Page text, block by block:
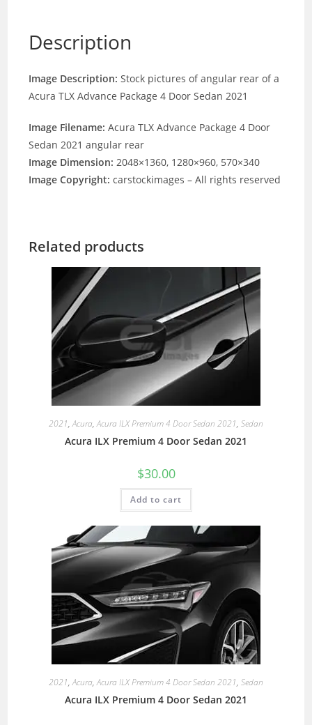
Description
Image Description: Stock pictures of angular rear of a
Acura TLX Advance Package 4 Door Sedan 2021
Image Filename: Acura TLX Advance Package 4 Door
Sedan 2021 angular rear
Image Dimension:2048×1360, 1280×960, 570×340
Image Copyright:carstockimages – All rights reserved
Related products
2021,Acura,Acura ILX Premium 4 Door Sedan 2021, Sedan
Acura ILX Premium 4 Door Sedan 2021
$30.00
Add to cart
2021,Acura,Acura ILX Premium 4 Door Sedan 2021, Sedan
Acura ILX Premium 4 Door Sedan 2021